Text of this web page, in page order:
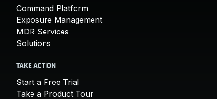
Command Platform
Exposure Management
MDR Services
Solutions
TAKE ACTION
Start a Free Trial
Take a Product Tour